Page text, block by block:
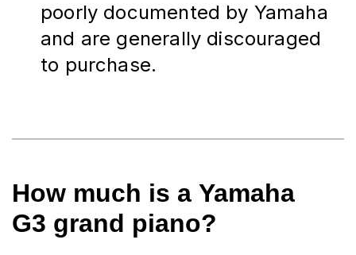
poorly documented by Yamaha
and are generally discouraged
to purchase.
How much is a Yamaha
G3 grand piano?